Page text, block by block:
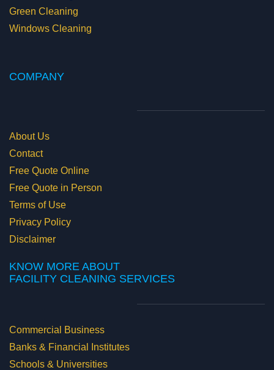
Green Cleaning
Windows Cleaning
COMPANY
About Us
Contact
Free Quote Online
Free Quote in Person
Terms of Use
Privacy Policy
Disclaimer
KNOW MORE ABOUT
​FACILITY CLEANING SERVICES
Commercial Business
Banks & Financial Institutes
Schools & Universities